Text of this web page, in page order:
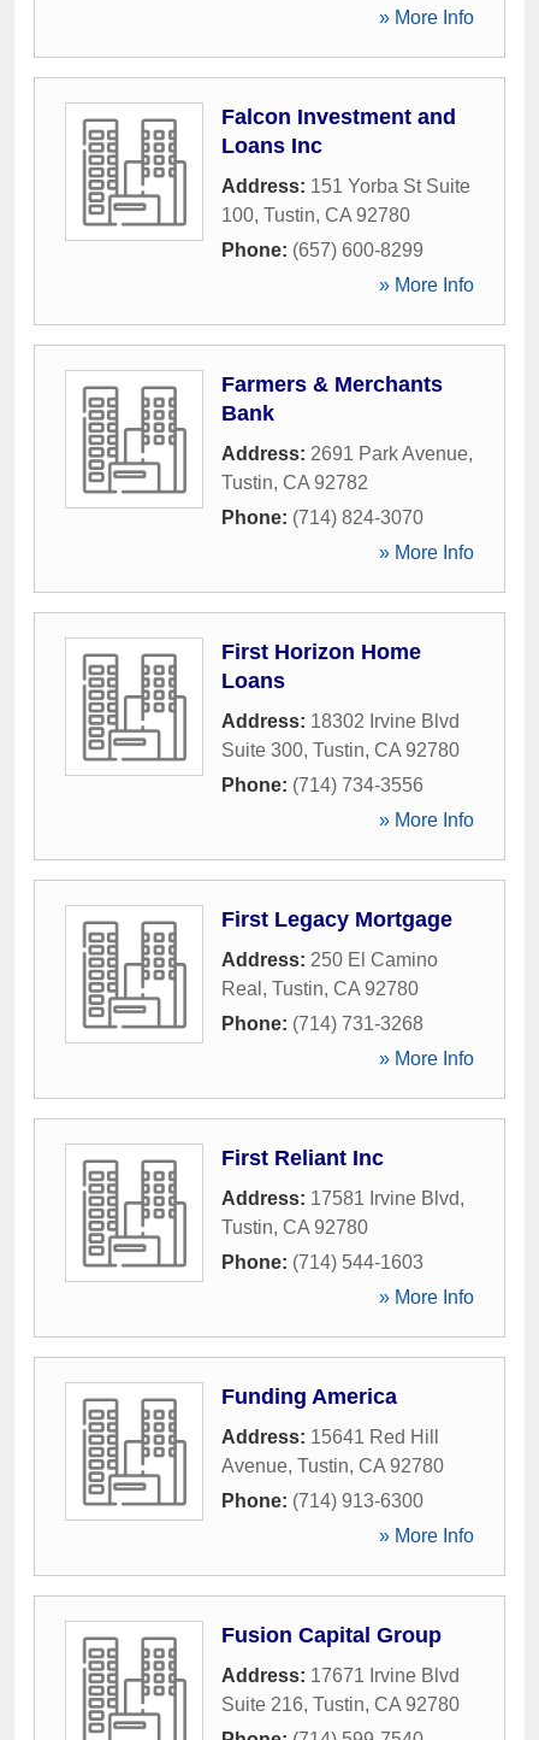
» More Info
Falcon Investment and
Loans Inc
Address: 151 Yorba St Suite
100, Tustin, CA 92780
Phone: (657) 600-8299
» More Info
Farmers & Merchants
Bank
Address: 2691 Park Avenue,
Tustin, CA 92782
Phone: (714) 824-3070
» More Info
First Horizon Home
Loans
Address: 18302 Irvine Blvd
Suite 300, Tustin, CA 92780
Phone: (714) 734-3556
» More Info
First Legacy Mortgage
Address: 250 El Camino
Real , Tustin, CA 92780
Phone: (714) 731-3268
» More Info
First Reliant Inc
Address: 17581 Irvine Blvd,
Tustin, CA 92780
Phone: (714) 544-1603
» More Info
Funding America
Address: 15641 Red Hill
Avenue, Tustin, CA 92780
Phone: (714) 913-6300
» More Info
Fusion Capital Group
Address: 17671 Irvine Blvd
Suite 216, Tustin, CA 92780